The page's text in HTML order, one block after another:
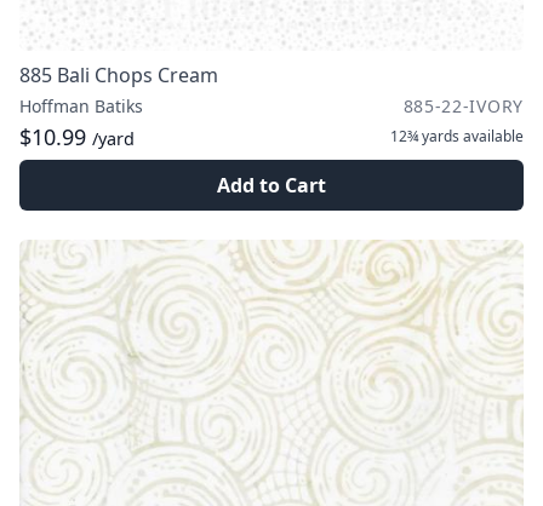
885 Bali Chops Cream
Hoffman Batiks 885-22-IVORY
$10.99 /yard 12¾ yards available
Add to Cart